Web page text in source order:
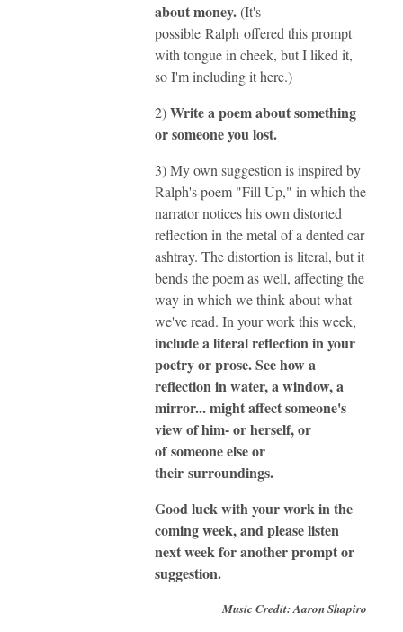
about money.(It's
possible Ralph offered this prompt
with tongue in cheek, but I liked it,
so I'm including it here.)
2)Write a poem about something
or someone you lost.
3) My own suggestion is inspired by
Ralph's poem "Fill Up," in which the
narrator notices his own distorted
reflection in the metal of a dented car
ashtray. The distortion is literal, but it
bends the poem as well, affecting the
way in which we think about what
we've read. In your work this week,
include a literal reflection in your
poetry or prose. See how a
reflection in water, a window, a
mirror... might affect someone's
view of him- or herself, or
of someone else or
their surroundings.
Good luck with your work in the
coming week, and please listen
next week for another prompt or
suggestion.
Music Credit: Aaron Shapiro